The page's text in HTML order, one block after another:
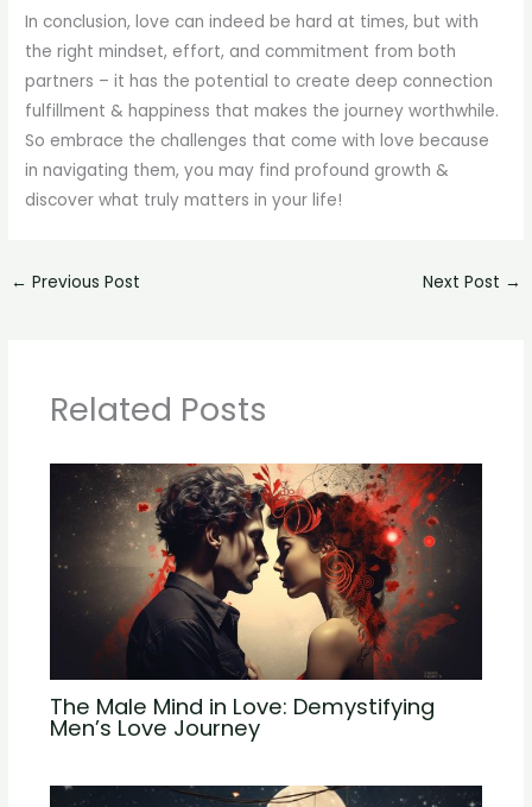
In conclusion, love can indeed be hard at times, but with
the right mindset, effort, and commitment from both
partners – it has the potential to create deep connection
fulfillment & happiness that makes the journey worthwhile.
So embrace the challenges that come with love because
in navigating them, you may find profound growth &
discover what truly matters in your life!
← Previous Post Next Post →
Related Posts
The Male Mind in Love: Demystifying
Men’s Love Journey